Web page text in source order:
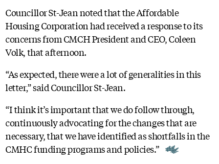
Councillor St-Jean noted that the Affordable
Housing Corporation had received a response to its
concerns from CMCH President and CEO, Coleen
Volk, that afternoon.
“As expected, there were a lot of generalities in this
letter,” said Councillor St-Jean.
“I think it’s important that we do follow through,
continuously advocating for the changes that are
necessary, that we have identified as shortfalls in the
CMHC funding programs and policies.”